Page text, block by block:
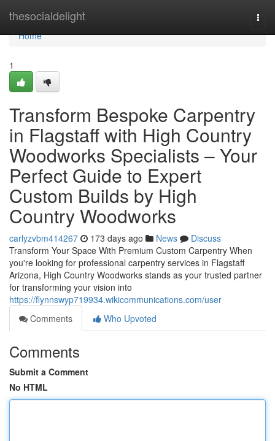
thesocialdelight
Home
Home
1
Transform Bespoke Carpentry
in Flagstaff with High Country
Woodworks Specialists – Your
Perfect Guide to Expert
Custom Builds by High
Country Woodworks
carlyzvbm414267 173 days ago News
Discuss
Transform Your Space With Premium Custom Carpentry When
you're looking for professional carpentry services in Flagstaff
Arizona, High Country Woodworks stands as your trusted partner
for transforming your vision into
https://flynnswyp719934.wikicommunications.com/user
Comments
Who Upvoted
Comments
Submit a Comment
No HTML